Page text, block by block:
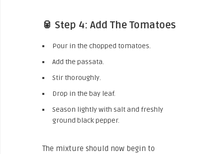
🥫 Step 4: Add The Tomatoes
Pour in the chopped tomatoes.
Add the passata.
Stir thoroughly.
Drop in the bay leaf.
Season lightly with salt and freshly
ground black pepper.
The mixture should now begin to